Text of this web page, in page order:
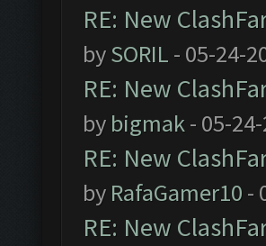
RE: New
bySORIL - 05-24-
RE: New
by bigmak- 05-
RE: New
by RafaGamer10 -
RE: New